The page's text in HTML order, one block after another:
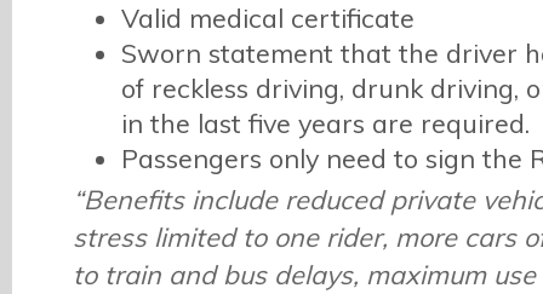
Valid medical certificate
Sworn statement that the driver
of reckless driving, drunk driving,
in the last five years are required.
Passengers only need to sign the
“Benefits include reduced private
stress limited to one rider, more cars
to train and bus delays, maximum